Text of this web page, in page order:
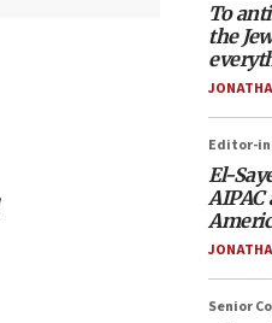
To
the
Editor-
El-
Senior